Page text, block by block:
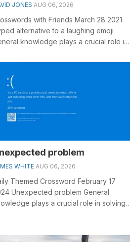
JONES AUG 06, 2026
with Friends March 28 2021
alternative to a laughing emoji
knowledge plays a crucial role in
problem
WHITE AUG 06, 2026
Themed Crossword February 17
Unexpected problem General
plays a crucial role in solving